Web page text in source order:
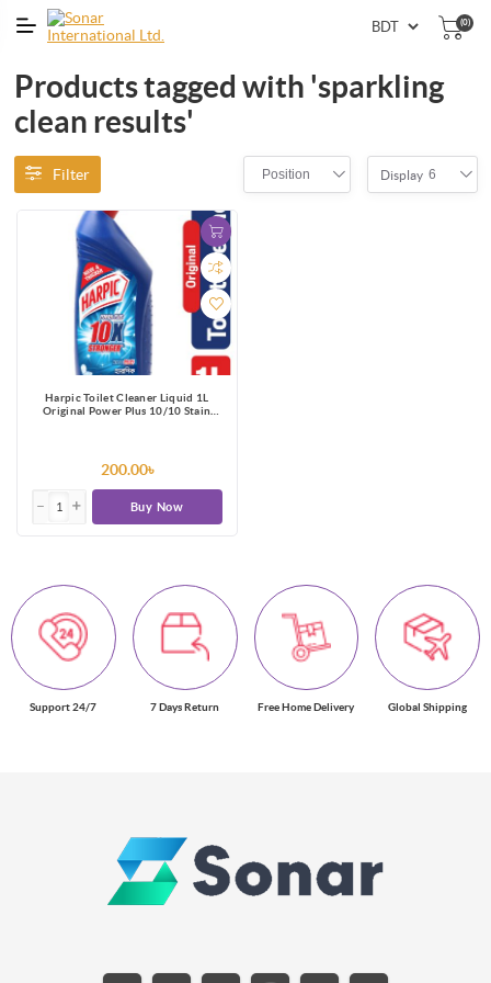
(0)
Products tagged with 'sparkling
clean results'
Filter Position Display 6
Harpic Toilet Cleaner Liquid 1L
Original Power Plus 10/10 Stain
200.00৳
Buy Now
Support 24/7 7 Days Return Free Home Delivery Global Shipping